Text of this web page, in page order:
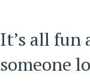
It’s all fun
someone